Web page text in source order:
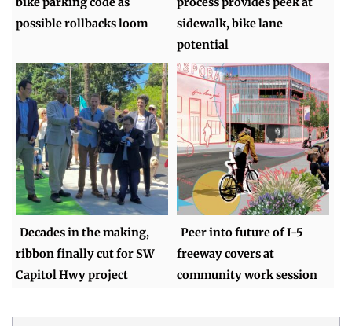
possible rollbacks loom
sidewalk, bike lane
potential
Decades in the making,
ribbon finally cut for SW
Capitol Hwy project
Peer into future of I-5
freeway covers at
community work session